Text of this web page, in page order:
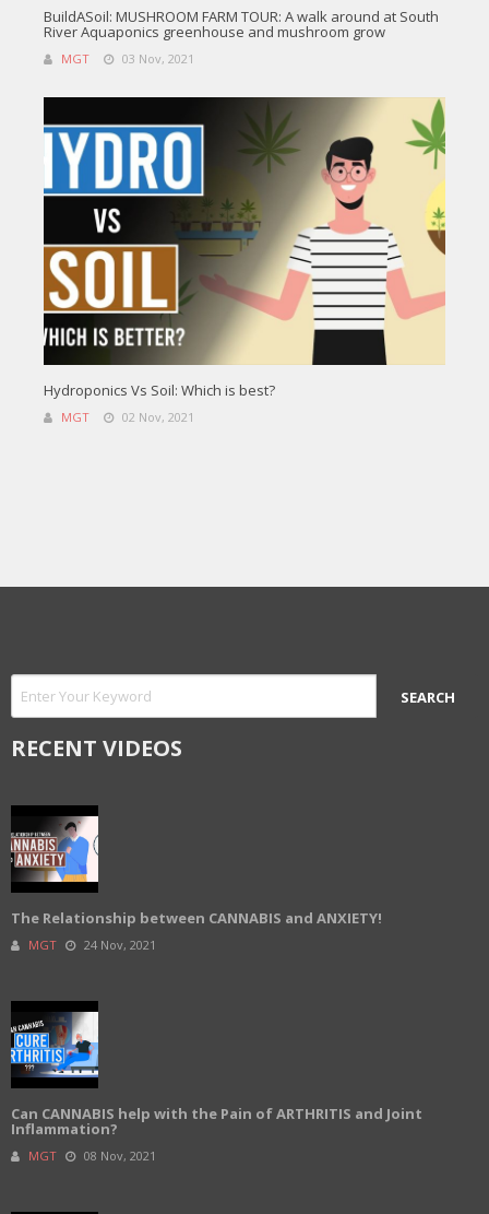
BuildASoil: MUSHROOM FARM TOUR: A walk around at South
River Aquaponics greenhouse and mushroom grow
MGT 03 Nov, 2021
Hydroponics Vs Soil: Which is best?
MGT 02 Nov, 2021
RECENT VIDEOS
The Relationship between CANNABIS and ANXIETY!
MGT 24 Nov, 2021
Can CANNABIS help with the Pain of ARTHRITIS and Joint
Inflammation?
MGT 08 Nov, 2021